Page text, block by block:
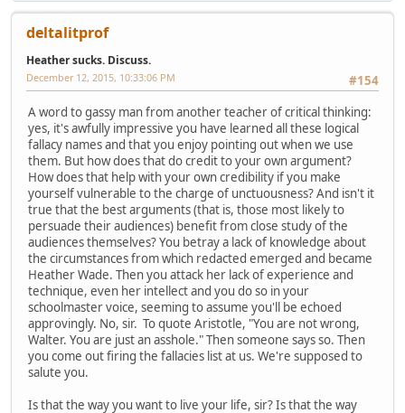
deltalitprof
Heather sucks. Discuss.
#154
December 12, 2015, 10:33:06 PM
A word to gassy man from another teacher of critical thinking:
yes, it's awfully impressive you have learned all these logical
fallacy names and that you enjoy pointing out when we use
them. But how does that do credit to your own argument?
How does that help with your own credibility if you make
yourself vulnerable to the charge of unctuousness? And isn't it
true that the best arguments (that is, those most likely to
persuade their audiences) benefit from close study of the
audiences themselves? You betray a lack of knowledge about
the circumstances from which redacted emerged and became
Heather Wade. Then you attack her lack of experience and
technique, even her intellect and you do so in your
schoolmaster voice, seeming to assume you'll be echoed
approvingly. No, sir. To quote Aristotle, "You are not wrong,
Walter. You are just an asshole." Then someone says so. Then
you come out firing the fallacies list at us. We're supposed to
salute you.
Is that the way you want to live your life, sir? Is that the way